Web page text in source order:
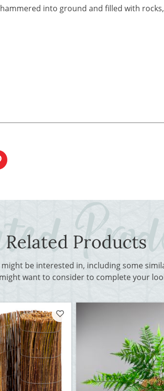
into ground and filled with
Related Products
be interested in, including some
want to consider to complete your